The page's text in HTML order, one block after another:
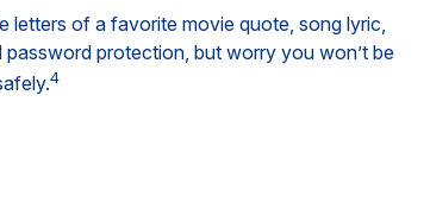
letters of a favorite movie quote, song lyric,
protection, but worry you won’t be
4